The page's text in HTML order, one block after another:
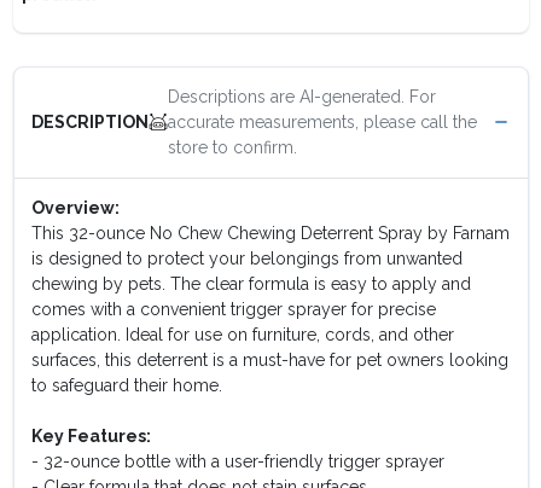
DESCRIPTION
Descriptions are AI-generated. For
accurate measurements, please call the
store to confirm.
Overview:
This 32-ounce No Chew Chewing Deterrent Spray by Farnam
is designed to protect your belongings from unwanted
chewing by pets. The clear formula is easy to apply and
comes with a convenient trigger sprayer for precise
application. Ideal for use on furniture, cords, and other
surfaces, this deterrent is a must-have for pet owners looking
to safeguard their home.
Key Features:
- 32-ounce bottle with a user-friendly trigger sprayer